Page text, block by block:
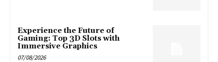
Experience the Future of
Gaming: Top 3D Slots with
Immersive Graphics
07/08/2026